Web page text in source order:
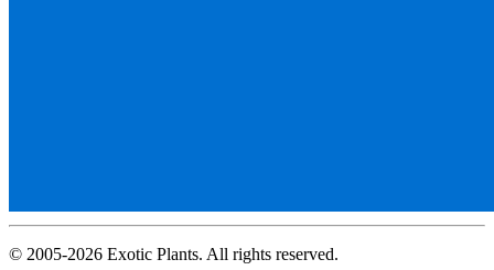
© 2005-2026 Exotic Plants. All rights reserved.